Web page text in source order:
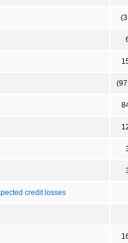
credit losses